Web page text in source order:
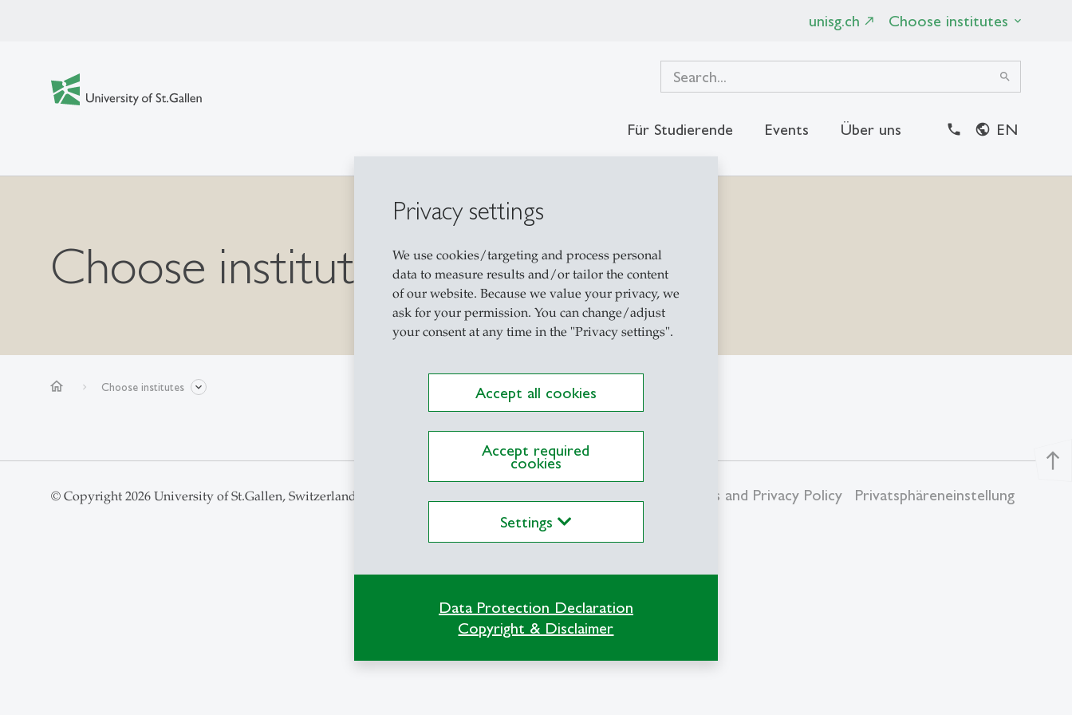
Privacy settings
We use cookies/targeting and process personal
data to measure results and/or tailor the content
of our website. Because we value your privacy, we
ask for your permission. You can change/adjust
your consent at any time in the "Privacy settings".
Accept all cookies
Accept required
cookies
Settings
Data Protection Declaration
Copyright & Disclaimer
unisg.ch Choose institutes
search
Für Studierende Events Über uns EN
Choose institutes
home Choose institutes
north
© Copyright 2026 University of St.Gallen, Switzerland Terms and Privacy Policy Privatsphäreneinstellung